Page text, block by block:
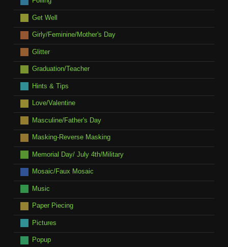
Get Well
Girly/Feminine/Mother's Day
Glitter
Graduation/Teacher
Hints & Tips
Love/Valentine
Masculine/Father's Day
Masking-Reverse Masking
Memorial Day/ July 4th/Military
Mosaic/Faux Mosaic
Music
Paper Piecing
Pictures
Popup